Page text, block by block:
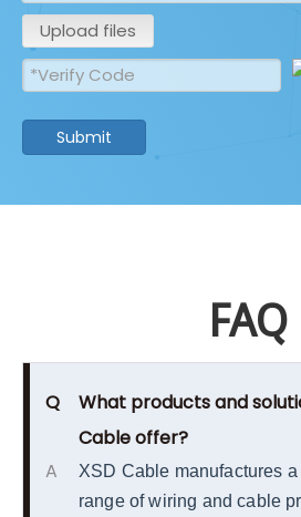
Upload files
Submit
FAQ
Q
What products and
Cable offer?
A
XSD Cable manufactures
range of wiring and cable